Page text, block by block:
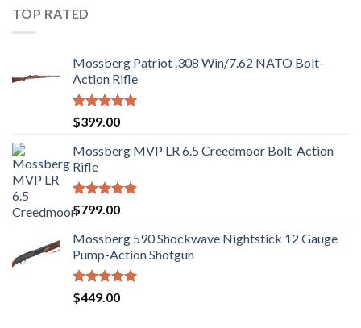
5
TOP RATED
Mossberg Patriot .308 Win/7.62 NATO Bolt-
Action Rifle
Rated5.00
out of 5
$399.00
Mossberg MVP LR 6.5 Creedmoor Bolt-Action
Rifle
Rated5.00
out of 5
$799.00
Mossberg 590 Shockwave Nightstick 12 Gauge
Pump-Action Shotgun
Rated5.00
out of 5
$449.00